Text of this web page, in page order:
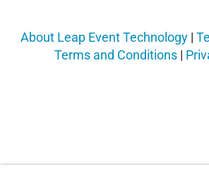
About Leap Event Technology|
Terms and Conditions|